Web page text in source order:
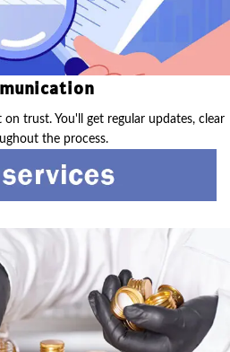
trust. You'll get regular updates, clear
the process.